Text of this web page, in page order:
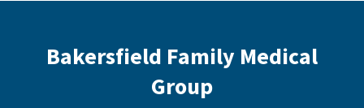
Bakersfield Family Medical
Group